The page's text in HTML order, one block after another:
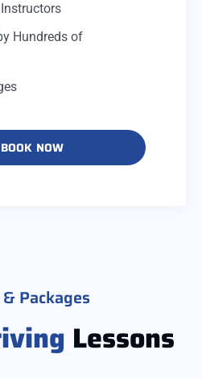
Hundreds of
BOOK NOW
Packages
Lessons